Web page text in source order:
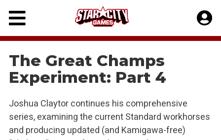
Skip
content
The Great Champs
Experiment: Part 4
Joshua Claytor continues his comprehensive
series, examining the current Standard workhorses
and producing updated (and Kamigawa-free)